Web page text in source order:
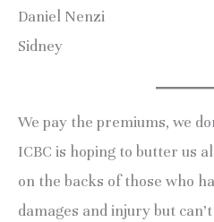
Daniel Nenzi
Sidney
We pay the premiums, we
ICBC is hoping to butter us
on the backs of those who
damages and injury but